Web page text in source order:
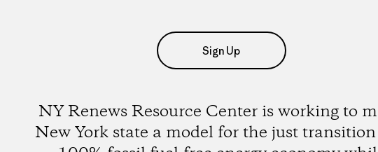
Sign Up
NY Renews Resource Center is working to
New York state a model for the just